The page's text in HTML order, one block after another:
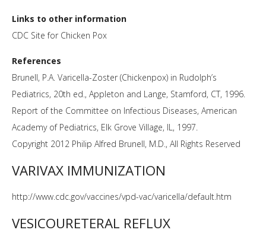
Links to other information
CDC Site for Chicken Pox
References
Brunell, P.A. Varicella-Zoster (Chickenpox) in Rudolph’s
Pediatrics, 20th ed., Appleton and Lange, Stamford, CT, 1996.
Report of the Committee on Infectious Diseases, American
Academy of Pediatrics, Elk Grove Village, IL, 1997.
Copyright 2012 Philip Alfred Brunell, M.D., All Rights Reserved
VARIVAX IMMUNIZATION
http://www.cdc.gov/vaccines/vpd-vac/varicella/default.htm
VESICOURETERAL REFLUX